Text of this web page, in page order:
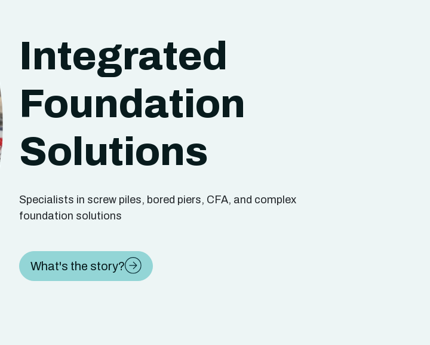
Integrated
Foundation
Solutions
Specialists in screw piles, bored piers, CFA, and complex
foundation solutions
What's the story?